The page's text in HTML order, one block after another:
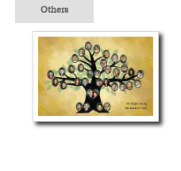
Others